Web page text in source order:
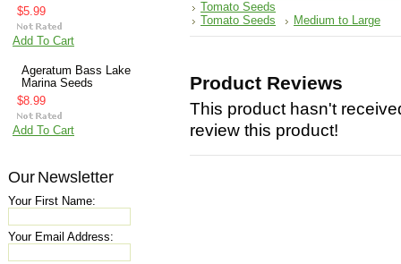
$5.99
Add To Cart
Ageratum Bass Lake
Marina Seeds
$8.99
Add To Cart
Our Newsletter
Your First Name:
Your Email Address:
Tomato Seeds
Tomato Seeds
Medium to Large
Product Reviews
This product hasn't
review this product!